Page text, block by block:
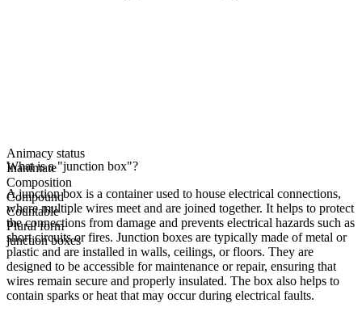
Animacy status
Inanimate
Composition
Compound
Countable
Plural form
junction boxes
What is a "junction box"?
A junction box is a container used to house electrical connections,
where multiple wires meet and are joined together. It helps to protect
the connections from damage and prevents electrical hazards such as
short circuits or fires. Junction boxes are typically made of metal or
plastic and are installed in walls, ceilings, or floors. They are
designed to be accessible for maintenance or repair, ensuring that
wires remain secure and properly insulated. The box also helps to
contain sparks or heat that may occur during electrical faults.